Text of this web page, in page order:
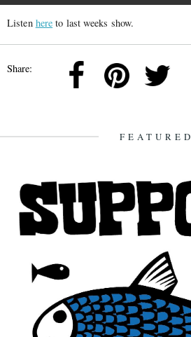
Listen here to last weeks show.
Share:
FEATURED